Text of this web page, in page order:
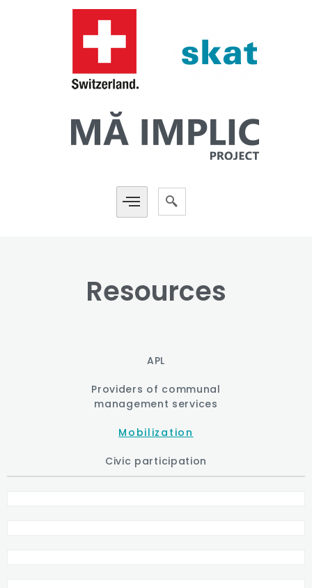
Resources
APL
Providers of communal
management services
Mobilization
Civic participation